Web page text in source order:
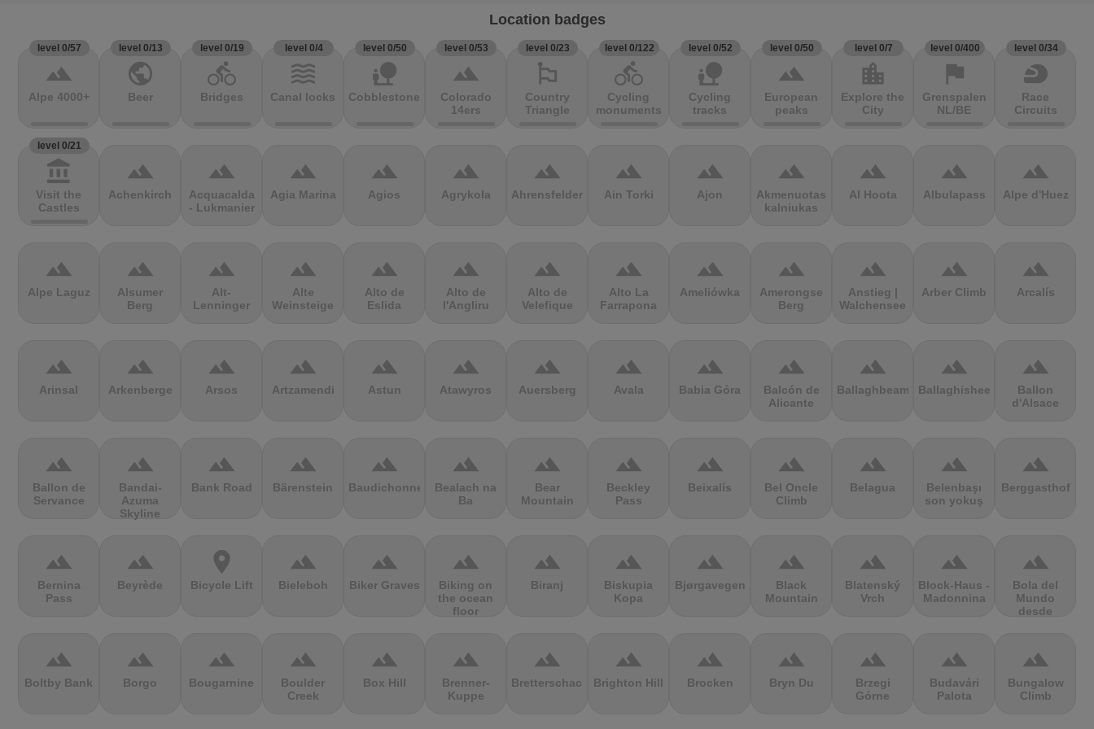
Location badges
level 0/57
terrain
Alpe 4000+
level 0/13
public
Beer
level 0/19
directions_bike
Bridges
level 0/4
waves
Canal locks
level 0/50
nature_people
Cobblestones
level 0/53
terrain
Colorado
14ers
level 0/23
emoji_flags
Country
Triangle
level 0/122
directions_bike
Cycling
monuments
level 0/52
nature_people
Cycling
tracks
level 0/50
terrain
European
peaks
level 0/7
location_city
Explore the
City
level 0/400
flag
Grenspalen
NL/BE
level 0/34
sports_motorsports
Race
Circuits
level 0/21
account_balance
Visit the
Castles
terrain
Achenkirch
terrain
Acquacalda
- Lukmanier
terrain
Agia Marina
terrain
Agios
terrain
Agrykola
terrain
Ahrensfelder
terrain
Ain Torki
terrain
Ajon
terrain
Akmenuotas
kalniukas
terrain
Al Hoota
terrain
Albulapass
terrain
Alpe d'Huez
terrain
Alpe Laguz
terrain
Alsumer
Berg
terrain
Alt-
Lenninger
terrain
Alte
Weinsteige
terrain
Alto de
Eslida
terrain
Alto de
l'Angliru
terrain
Alto de
Velefique
terrain
Alto La
Farrapona
terrain
Ameliówka
terrain
Amerongse
Berg
terrain
Anstieg |
Walchensee
terrain
Arber Climb
terrain
Arcalís
terrain
Arinsal
terrain
Arkenberge
terrain
Arsos
terrain
Artzamendi
terrain
Astun
terrain
Atawyros
terrain
Auersberg
terrain
Avala
terrain
Babia Góra
terrain
Balcón de
Alicante
terrain
Ballaghbeama
terrain
Ballaghisheen
terrain
Ballon
d'Alsace
terrain
Ballon de
Servance
terrain
Bandai-
Azuma
Skyline
terrain
Bank Road
terrain
Bärenstein
terrain
Baudichonne
terrain
Bealach na
Ba
terrain
Bear
Mountain
terrain
Beckley
Pass
terrain
Beixalís
terrain
Bel Oncle
Climb
terrain
Belagua
terrain
Belenbaşı
son yokuş
terrain
Berggasthof
terrain
Bernina
Pass
terrain
Beyrède
location_on
Bicycle Lift
terrain
Bieleboh
terrain
Biker Graves
terrain
Biking on
the ocean
floor
terrain
Biranj
terrain
Biskupia
Kopa
terrain
Bjørgavegen
terrain
Black
Mountain
terrain
Blatenský
Vrch
terrain
Block-Haus -
Madonnina
terrain
Bola del
Mundo
desde
terrain
Boltby Bank
terrain
Borgo
terrain
Bougarnine
terrain
Boulder
Creek
terrain
Box Hill
terrain
Brenner-
Kuppe
terrain
Bretterschachten
terrain
Brighton Hill
terrain
Brocken
terrain
Bryn Du
terrain
Brzegi
Górne
terrain
Budavári
Palota
terrain
Bungalow
Climb